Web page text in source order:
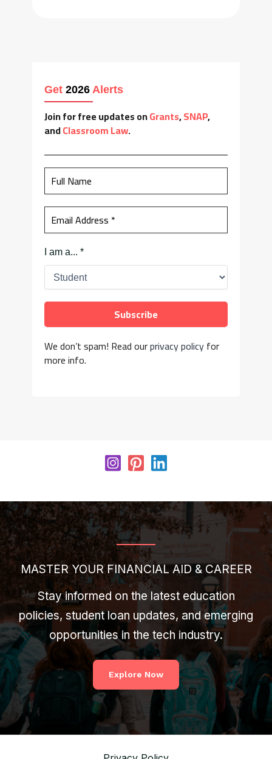
Get 2026 Alerts
Join for free updates onGrants,SNAP,
andClassroom Law.
I am a...*
We don’t spam! Read ourprivacy policyfor
more info.
MASTER YOUR FINANCIAL AID & CAREER
Stay informed on the latest education
policies, student loan updates, and emerging
opportunities in the tech industry.
Explore Now